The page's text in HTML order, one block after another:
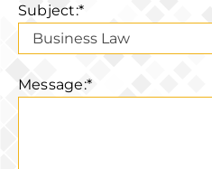
Subject:*
Message:*